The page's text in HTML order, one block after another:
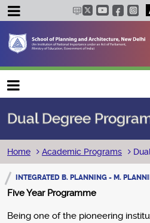
Main navigation
Dual Degree
Breadcrumb
Home Academic Programs
INTEGRATED B. PLANNING - M.
Five Year Programme
Being one of the pioneering